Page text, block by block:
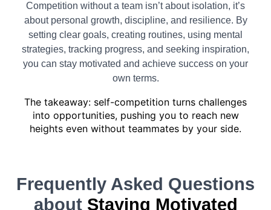
Competition without a team isn’t about isolation, it’s
about personal growth, discipline, and resilience. By
setting clear goals, creating routines, using mental
strategies, tracking progress, and seeking inspiration,
you can stay motivated and achieve success on your
own terms.
The takeaway: self-competition turns challenges
into opportunities, pushing you to reach new
heights even without teammates by your side.
Frequently Asked Questions
about Staying Motivated